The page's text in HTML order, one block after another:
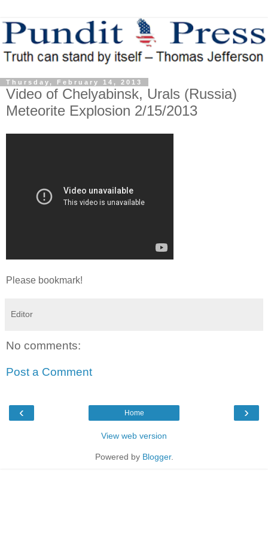
Thursday, February 14, 2013
Video of Chelyabinsk, Urals (Russia)
Meteorite Explosion 2/15/2013
Please bookmark!
Editor
No comments:
Post a Comment
‹ ›
Home
View web version
Powered by Blogger.